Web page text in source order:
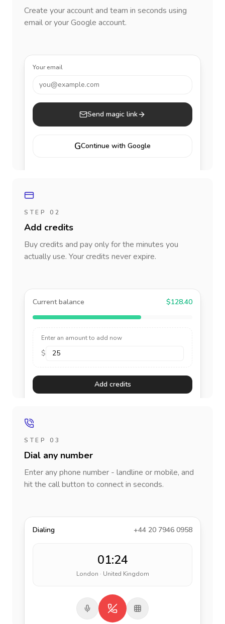
Create your account and team in seconds using
email or your Google account.
Your email
you@example.com
Send magic link
GContinue with Google
STEP 02
Add credits
Buy credits and pay only for the minutes you
actually use. Your credits never expire.
Current balance $128.40
Enter an amount to add now
$
Add credits
STEP 03
Dial any number
Enter any phone number - landline or mobile, and
hit the call button to connect in seconds.
Dialing +44 20 7946 0958
01:24
London · United Kingdom